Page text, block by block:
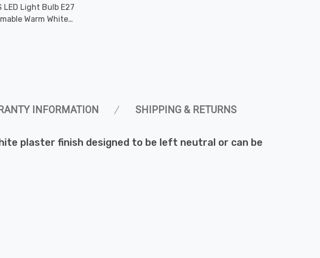
LED Light Bulb E27
Warm White
INFORMATION SHIPPING & RETURNS
plaster finish designed to be left neutral or can be